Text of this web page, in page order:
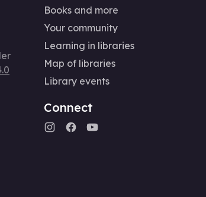
Books and more
Your community
Learning in libraries
Map of libraries
Library events
Connect